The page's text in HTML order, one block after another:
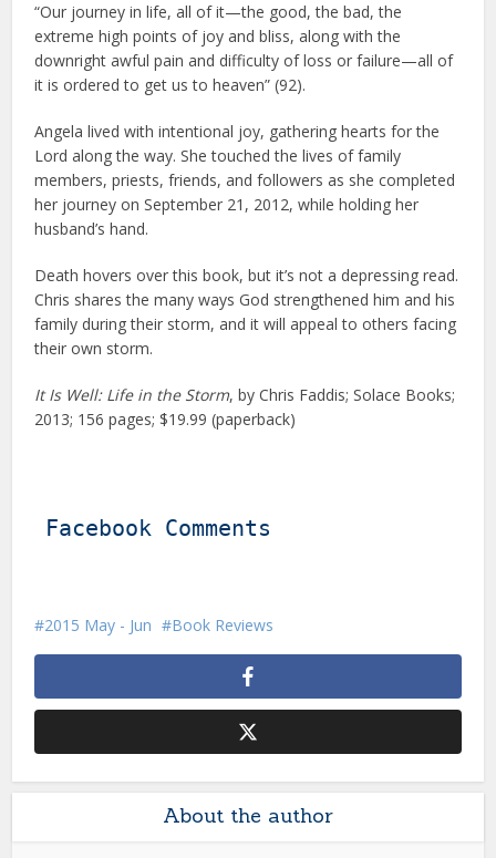
“Our journey in life, all of it—the good, the bad, the
extreme high points of joy and bliss, along with the
downright awful pain and difficulty of loss or failure—all of
it is ordered to get us to heaven” (92).
Angela lived with intentional joy, gathering hearts for the
Lord along the way. She touched the lives of family
members, priests, friends, and followers as she completed
her journey on September 21, 2012, while holding her
husband’s hand.
Death hovers over this book, but it’s not a depressing read.
Chris shares the many ways God strengthened him and his
family during their storm, and it will appeal to others facing
their own storm.
It Is Well: Life in the Storm, by Chris Faddis; Solace Books;
2013; 156 pages; $19.99 (paperback)
Facebook Comments
2015 May - Jun Book Reviews
About the author